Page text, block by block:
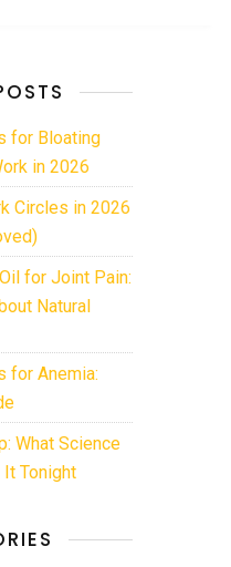
for Bloating
in 2026
Circles in 2026
for Joint Pain:
Natural
for Anemia:
What Science
It Tonight